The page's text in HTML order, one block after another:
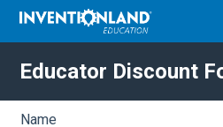
Educator Discount
Name